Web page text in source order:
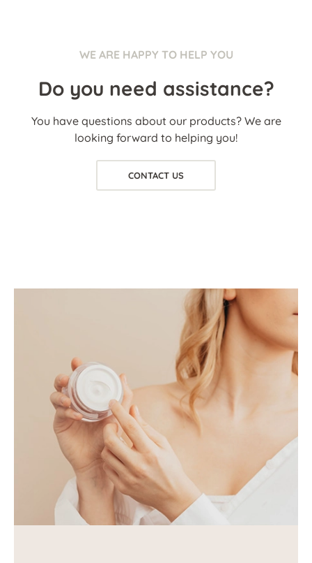
WE ARE HAPPY TO HELP YOU
Do you need assistance?
You have questions about our products? We are
looking forward to helping you!
CONTACT US